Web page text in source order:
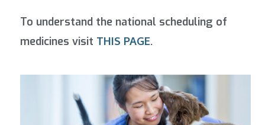
To understand the national scheduling of
medicines visit THIS PAGE.